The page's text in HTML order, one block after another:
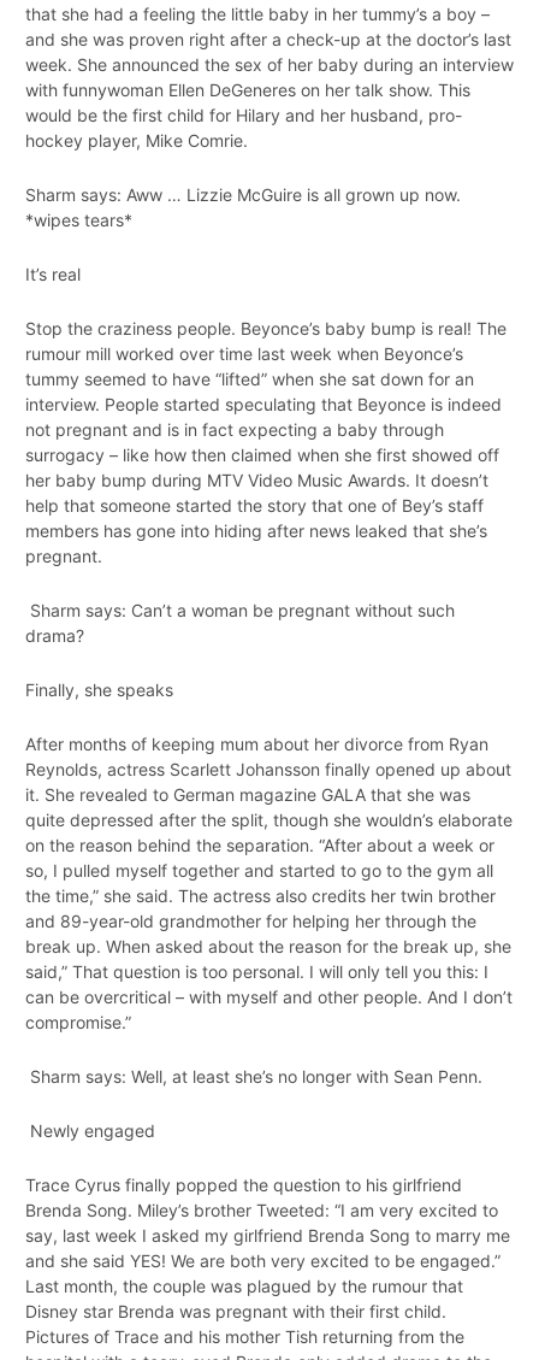
that she had a feeling the little baby in her tummy’s a boy –
and she was proven right after a check-up at the doctor’s last
week. She announced the sex of her baby during an interview
with funnywoman Ellen DeGeneres on her talk show. This
would be the first child for Hilary and her husband, pro-
hockey player, Mike Comrie.
Sharm says: Aww … Lizzie McGuire is all grown up now.
*wipes tears*
It’s real
Stop the craziness people. Beyonce’s baby bump is real! The
rumour mill worked over time last week when Beyonce’s
tummy seemed to have “lifted” when she sat down for an
interview. People started speculating that Beyonce is indeed
not pregnant and is in fact expecting a baby through
surrogacy – like how then claimed when she first showed off
her baby bump during MTV Video Music Awards. It doesn’t
help that someone started the story that one of Bey’s staff
members has gone into hiding after news leaked that she’s
pregnant.
Sharm says: Can’t a woman be pregnant without such
drama?
Finally, she speaks
After months of keeping mum about her divorce from Ryan
Reynolds, actress Scarlett Johansson finally opened up about
it. She revealed to German magazine GALA that she was
quite depressed after the split, though she wouldn’s elaborate
on the reason behind the separation. “After about a week or
so, I pulled myself together and started to go to the gym all
the time,” she said. The actress also credits her twin brother
and 89-year-old grandmother for helping her through the
break up. When asked about the reason for the break up, she
said,” That question is too personal. I will only tell you this: I
can be overcritical – with myself and other people. And I don’t
compromise.”
Sharm says: Well, at least she’s no longer with Sean Penn.
Newly engaged
Trace Cyrus finally popped the question to his girlfriend
Brenda Song. Miley’s brother Tweeted: “I am very excited to
say, last week I asked my girlfriend Brenda Song to marry me
and she said YES! We are both very excited to be engaged.”
Last month, the couple was plagued by the rumour that
Disney star Brenda was pregnant with their first child.
Pictures of Trace and his mother Tish returning from the